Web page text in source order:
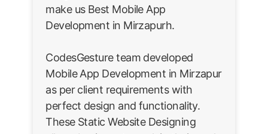
make us Best Mobile App
Development in Mirzapurh.
CodesGesture team developed
Mobile App Development in Mirzapur
as per client requirements with
perfect design and functionality.
These Static Website Designing